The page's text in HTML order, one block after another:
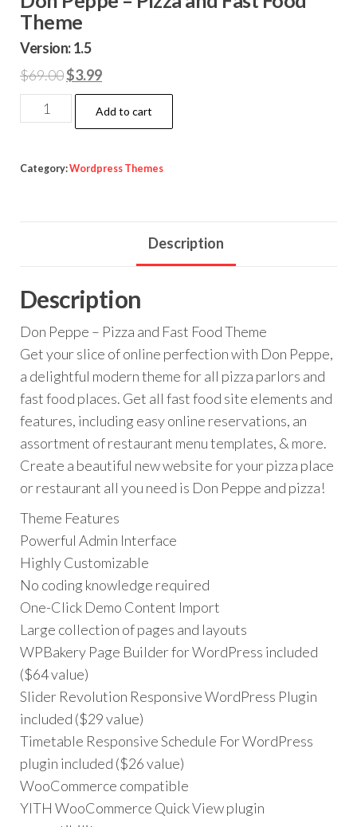
Theme
Version: 1.5
$69.00Original
price
was:
$3.99Current
price
is:
Don
Peppe
Pizza
Add to cart
Category:Wordpress Themes
Description
Description
Don Peppe – Pizza and Fast Food Theme
Get your slice of online perfection with Don Peppe,
a delightful modern theme for all pizza parlors and
fast food places. Get all fast food site elements and
features, including easy online reservations, an
assortment of restaurant menu templates, & more.
Create a beautiful new website for your pizza place
or restaurant all you need is Don Peppe and pizza!
Theme Features
Powerful Admin Interface
Highly Customizable
No coding knowledge required
One-Click Demo Content Import
Large collection of pages and layouts
WPBakery Page Builder for WordPress included
($64 value)
Slider Revolution Responsive WordPress Plugin
included ($29 value)
Timetable Responsive Schedule For WordPress
plugin included ($26 value)
WooCommerce compatible
YITH WooCommerce Quick View plugin